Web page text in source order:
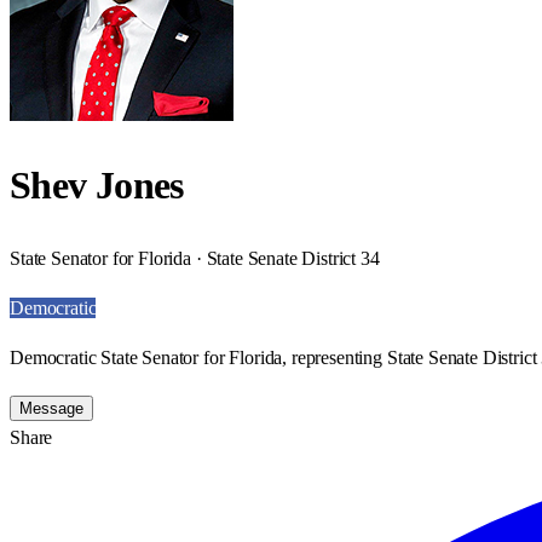
Shev Jones
State Senator for Florida · State Senate District 34
Democratic
Democratic State Senator for Florida, representing State Senate District
Message
Share